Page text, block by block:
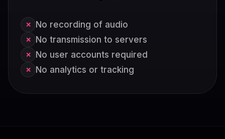
✕ No recording of audio
✕ No transmission to servers
✕ No user accounts required
✕ No analytics or tracking